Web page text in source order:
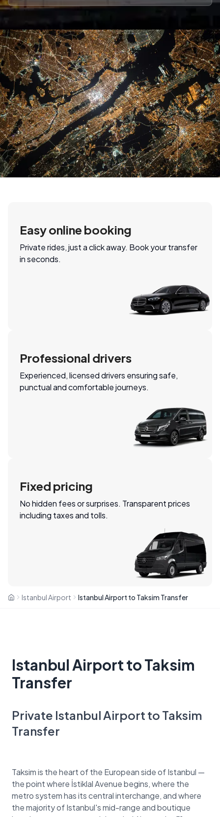
Easy online booking
Private rides, just a click away. Book your transfer
in seconds.
Professional drivers
Experienced, licensed drivers ensuring safe,
punctual and comfortable journeys.
Fixed pricing
No hidden fees or surprises. Transparent prices
including taxes and tolls.
Istanbul Airport Istanbul Airport to Taksim Transfer
Istanbul Airport to Taksim
Transfer
Private Istanbul Airport to Taksim
Transfer
Taksim is the heart of the European side of Istanbul —
the point where İstiklal Avenue begins, where the
metro system has its central interchange, and where
the majority of Istanbul's mid-range and boutique